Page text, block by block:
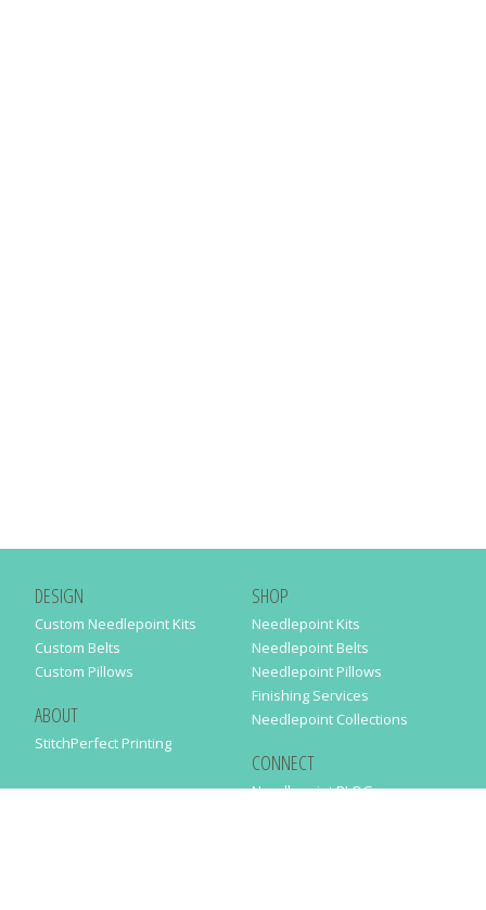
DESIGN
Custom Needlepoint Kits
Custom Belts
Custom Pillows
ABOUT
StitchPerfect Printing
SHOP
Needlepoint Kits
Needlepoint Belts
Needlepoint Pillows
Finishing Services
Needlepoint Collections
CONNECT
Needlepaint BLOG